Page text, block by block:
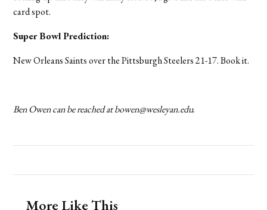
card spot.
Super Bowl Prediction:
New Orleans Saints over the Pittsburgh Steelers 21-17. Book it.
Ben Owen can be reached at bowen@wesleyan.edu.
More Like This